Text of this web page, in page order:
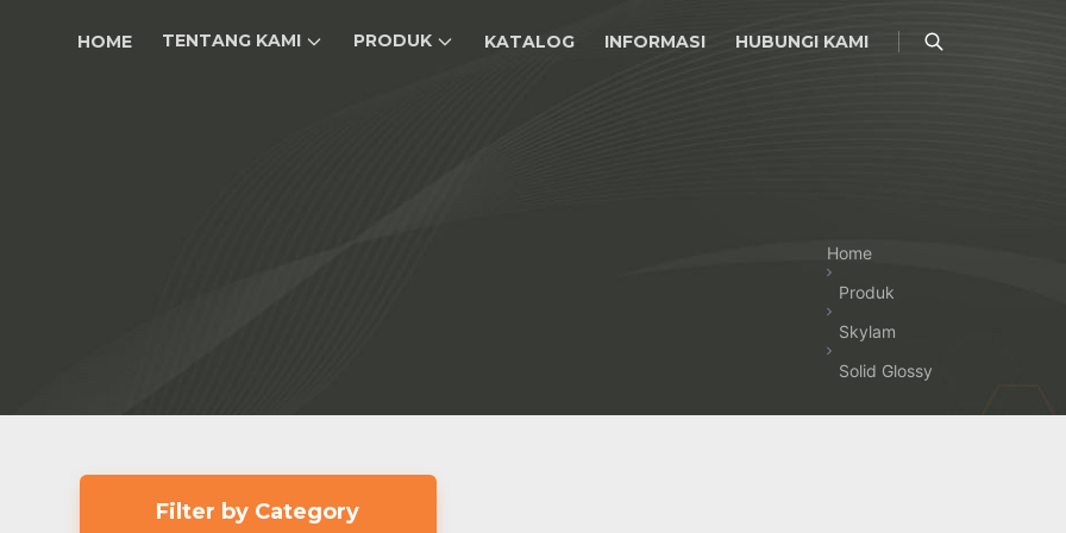
HOME TENTANG KAMI PRODUK KATALOG INFORMASI HUBUNGI KAMI
Home
Produk
Skylam
Solid Glossy
Filter by Category